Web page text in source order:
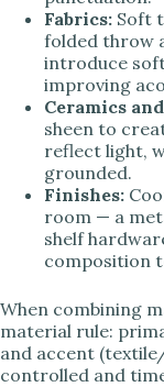
Fabrics: Soft
folded throw
introduce
improving
Ceramics
sheen to
reflect light,
grounded.
Finishes:
room — a
shelf
composition
When combining
material rule:
and accent
controlled and